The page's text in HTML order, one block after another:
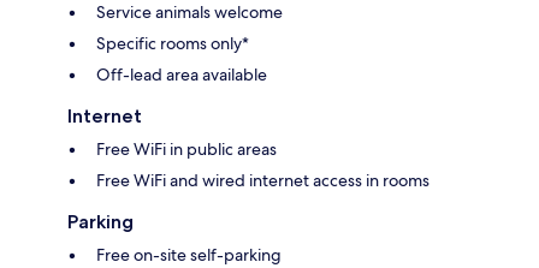
Service animals welcome
Specific rooms only*
Off-lead area available
Internet
Free WiFi in public areas
Free WiFi and wired internet access in rooms
Parking
Free on-site self-parking